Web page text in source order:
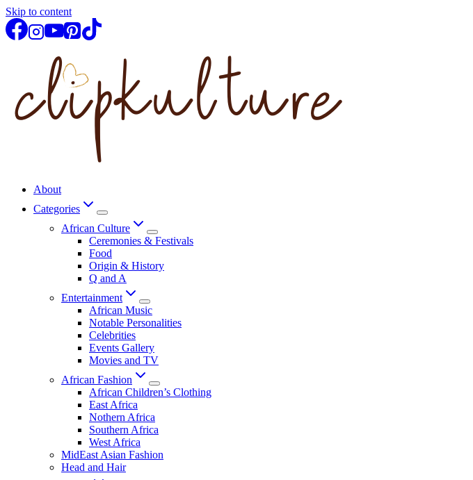
Skip to content
About
Categories
African Culture
Ceremonies & Festivals
Food
Origin & History
Q and A
Entertainment
African Music
Notable Personalities
Celebrities
Events Gallery
Movies and TV
African Fashion
African Children’s Clothing
East Africa
Nothern Africa
Southern Africa
West Africa
MidEast Asian Fashion
Head and Hair